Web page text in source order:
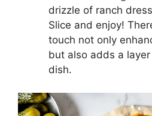
drizzle of ranch
Slice and enjoy!
touch not only
but also adds a
dish.